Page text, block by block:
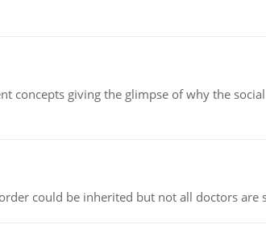
concepts giving the glimpse of why the
could be inherited but not all doctors are